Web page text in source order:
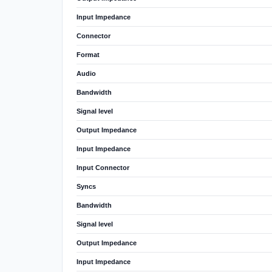
Input Impedance
Connector
Format
Audio
Bandwidth
Signal level
Output Impedance
Input Impedance
Input Connector
Syncs
Bandwidth
Signal level
Output Impedance
Input Impedance